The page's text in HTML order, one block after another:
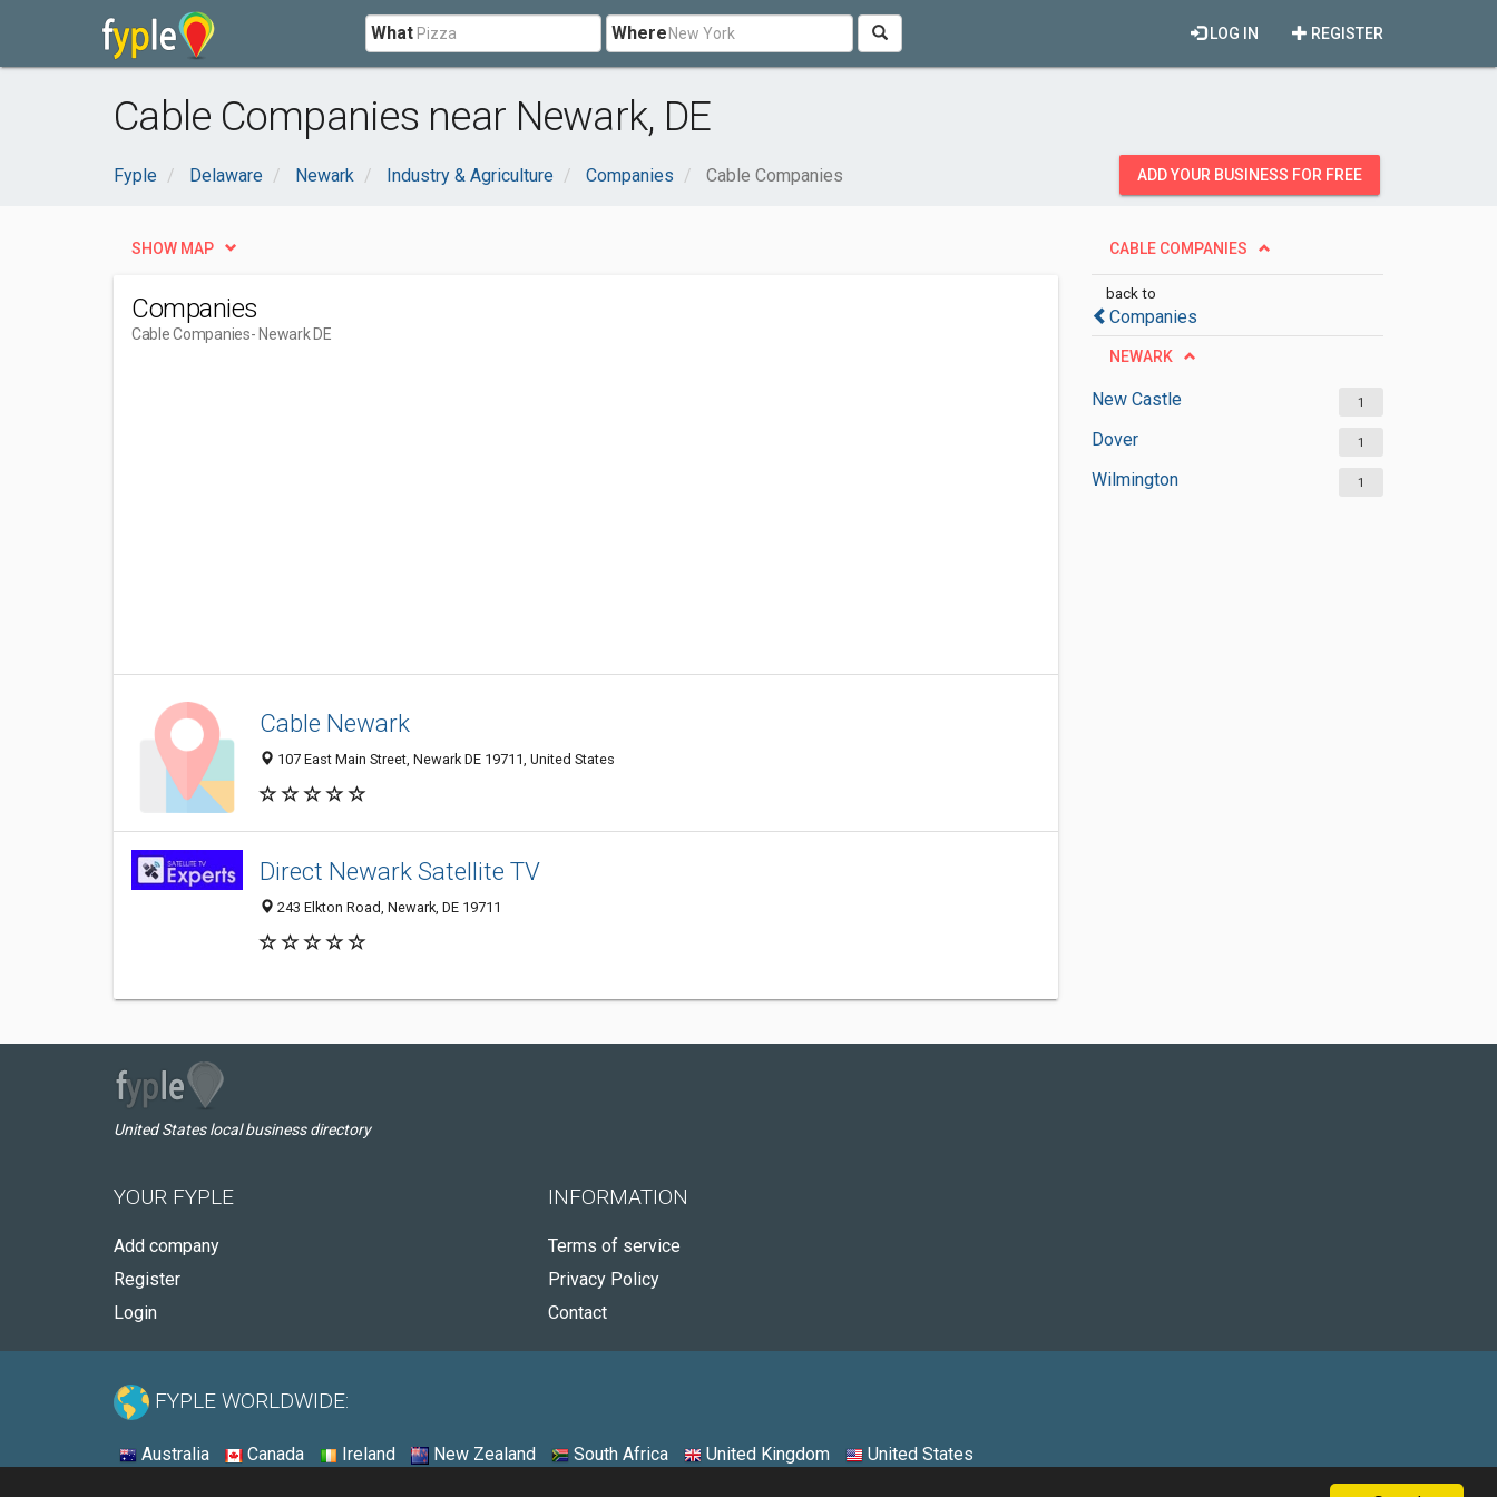
What Where REGISTER
LOG IN
Cable Companies near Newark, DE
Fyple Delaware Newark Industry & Agriculture Companies Cable Companies ADD YOUR BUSINESS FOR FREE
CABLE COMPANIES
back to
Companies
NEWARK
New Castle 1
Dover 1
Wilmington 1
SHOW MAP
Companies
Cable Companies- Newark DE
Cable Newark
107 East Main Street, Newark DE 19711, United States
Direct Newark Satellite TV
243 Elkton Road, Newark, DE 19711
United States local business directory
YOUR FYPLE
Add company
Register
Login
INFORMATION
Terms of service
Privacy Policy
Contact
FYPLE WORLDWIDE:
Australia Canada Ireland New Zealand South Africa United Kingdom United States